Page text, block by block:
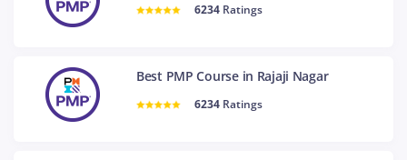
6234 Ratings
Best PMP Course in Rajaji Nagar
6234 Ratings